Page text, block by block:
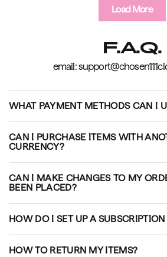
Load More
F.A.Q.
email:
WHAT PAYMENT METHODS CAN I
CAN I PURCHASE ITEMS WITH
CURRENCY?
CAN I MAKE CHANGES TO MY
BEEN PLACED?
HOW DO I SET UP A
HOW TO RETURN MY ITEMS?